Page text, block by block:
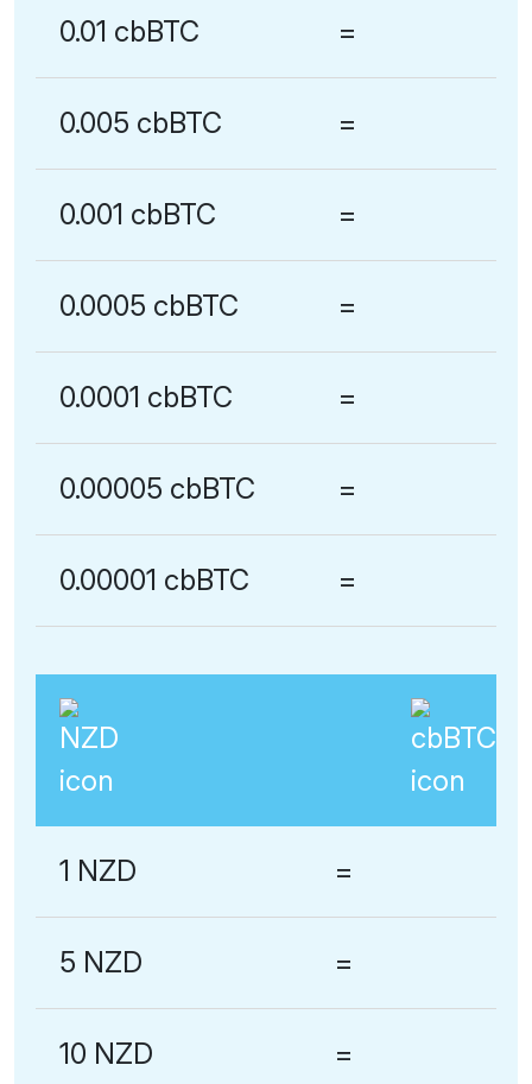
0.01 cbBTC =
0.005 cbBTC =
0.001 cbBTC =
0.0005 cbBTC =
0.0001 cbBTC =
0.00005 cbBTC =
0.00001 cbBTC =
1 NZD =
5 NZD =
10 NZD =